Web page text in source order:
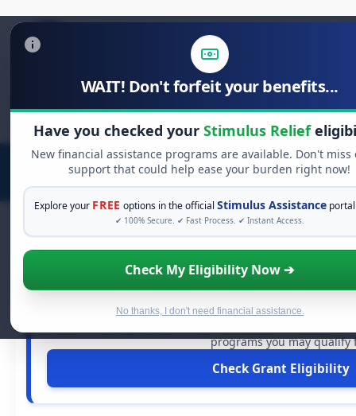
WAIT! Don't forfeit your benefits...
Have you checked your Stimulus Relief
New financial assistance programs are available. Don't miss
support that could help ease your burden right now!
Explore your FREE options in the officialStimulus Assistance
✔ 100% Secure. ✔ Fast Process. ✔ Instant Access.
Check My Eligibility Now ➔
No thanks, I don't need financial assistance.
Search
for:
FREE GRANT
See If You Qualify For Free
When life gets overwhelming, you shouldn't have to
programs you may qualify
Check Grant Eligibility